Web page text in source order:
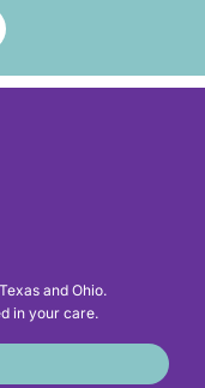
and Ohio.
in your care.